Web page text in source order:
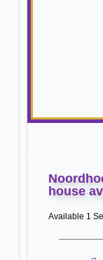
house
Available 1